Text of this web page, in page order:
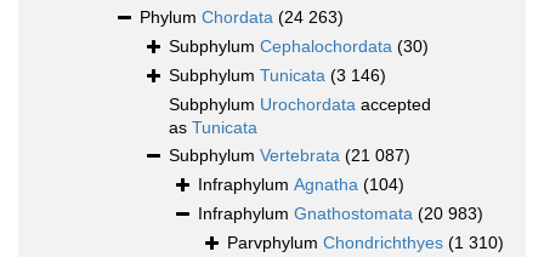
Phylum Chordata (24 263)
Subphylum Cephalochordata (30)
Subphylum Tunicata (3 146)
Subphylum Urochordata accepted
as Tunicata
Subphylum Vertebrata (21 087)
Infraphylum Agnatha (104)
Infraphylum Gnathostomata (20 983)
Parvphylum Chondrichthyes (1 310)